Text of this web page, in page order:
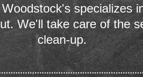
specializes
We'll take care of the
clean-up.